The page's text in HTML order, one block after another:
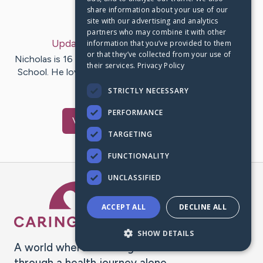
Last Post: Jul 11, 2020
Update:My Story – byBecky Ward
Nicholas is 16 years old. He attends Sullivan South High
School. He loves working on his cars and dirt bikes. He
VisitNick
A world where no one goes
share information about your use of our
site with our advertising and analytics
partners who may combine it with other
information that you’ve provided to them
or that they’ve collected from your use of
their services. Privacy Policy
STRICTLY NECESSARY
PERFORMANCE
TARGETING
FUNCTIONALITY
UNCLASSIFIED
ACCEPT ALL DECLINE ALL
SHOW DETAILS